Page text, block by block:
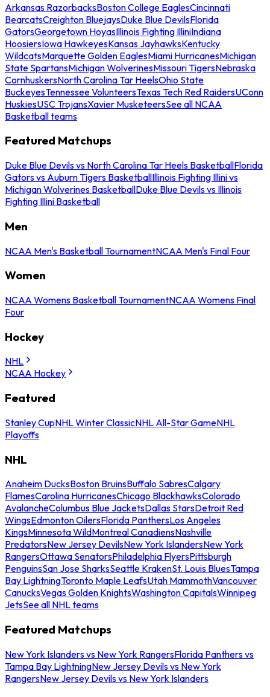
Arkansas RazorbacksBoston College EaglesCincinnati
BearcatsCreighton BluejaysDuke Blue DevilsFlorida
GatorsGeorgetown HoyasIllinois Fighting IlliniIndiana
HoosiersIowa HawkeyesKansas JayhawksKentucky
WildcatsMarquette Golden EaglesMiami HurricanesMichigan
State SpartansMichigan WolverinesMissouri TigersNebraska
CornhuskersNorth Carolina Tar HeelsOhio State
BuckeyesTennessee VolunteersTexas Tech Red RaidersUConn
HuskiesUSC TrojansXavier MusketeersSee all NCAA
Basketball teams
Featured Matchups
Duke Blue Devils vs North Carolina Tar Heels BasketballFlorida
Gators vs Auburn Tigers BasketballIllinois Fighting Illini vs
Michigan Wolverines BasketballDuke Blue Devils vs Illinois
Fighting Illini Basketball
Men
NCAA Men's Basketball TournamentNCAA Men's Final Four
Women
NCAA Womens Basketball TournamentNCAA Womens Final
Four
Hockey
NHL
NCAA Hockey
Featured
Stanley CupNHL Winter ClassicNHL All-Star GameNHL
Playoffs
NHL
Anaheim DucksBoston BruinsBuffalo SabresCalgary
FlamesCarolina HurricanesChicago BlackhawksColorado
AvalancheColumbus Blue JacketsDallas StarsDetroit Red
WingsEdmonton OilersFlorida PanthersLos Angeles
KingsMinnesota WildMontreal CanadiensNashville
PredatorsNew Jersey DevilsNew York IslandersNew York
RangersOttawa SenatorsPhiladelphia FlyersPittsburgh
PenguinsSan Jose SharksSeattle KrakenSt. Louis BluesTampa
Bay LightningToronto Maple LeafsUtah MammothVancouver
CanucksVegas Golden KnightsWashington CapitalsWinnipeg
JetsSee all NHL teams
Featured Matchups
New York Islanders vs New York RangersFlorida Panthers vs
Tampa Bay LightningNew Jersey Devils vs New York
RangersNew Jersey Devils vs New York Islanders